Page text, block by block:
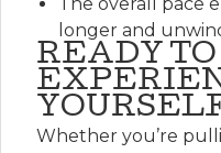
longer and
READY TO
Whether you’re